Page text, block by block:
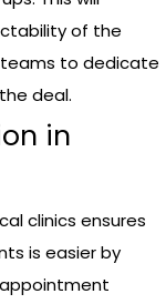
of the
to dedicate
deal.
in
clinics ensures
is easier by